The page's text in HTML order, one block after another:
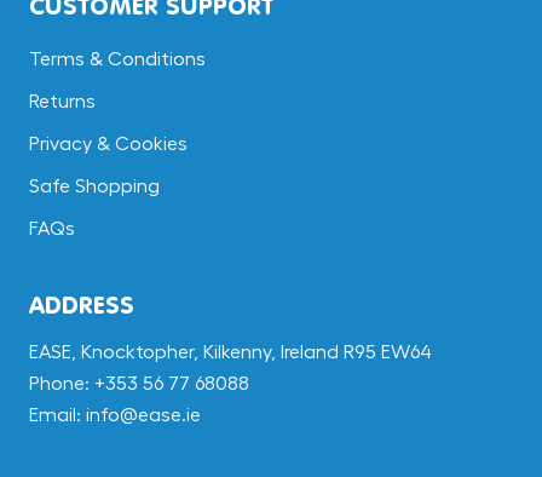
Terms & Conditions
Returns
Privacy & Cookies
Safe Shopping
FAQs
ADDRESS
EASE, Knocktopher, Kilkenny, Ireland R95 EW64
Phone: +353 56 77 68088
Email: info@ease.ie